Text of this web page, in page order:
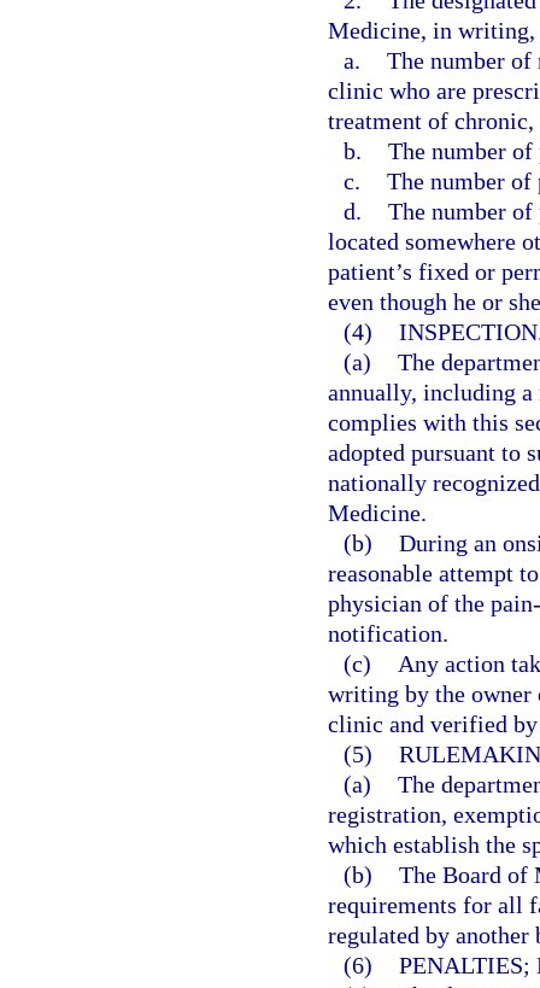
Medicine, in writing,
a. The number of
clinic who are
treatment of
b. The number of
c. The number of
d. The number
located somewhere
patient’s fixed or
even though he or
(4)
(a) The
annually, including a
complies with this
adopted pursuant to
nationally
Medicine.
(b) During an
reasonable attempt
physician of the
notification.
(c)
Any action
writing by the owner
clinic and verified
(5)
(a) The
registration,
which establish the
(b) The Board of
requirements for all
regulated by another
(6) PENALTIES;